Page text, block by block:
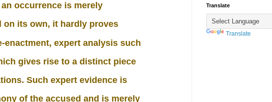
occurrence is merely
on its own, it hardly proves
expert analysis such
gives rise to a distinct piece
Such expert evidence is
of the accused and is merely
Translate
Translate